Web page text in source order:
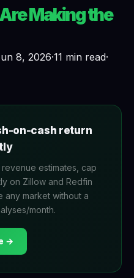
Making the
8, 2026·11 min read·
on-cash return
estimates, cap
on Zillow and Redfin
market without a
month.
→